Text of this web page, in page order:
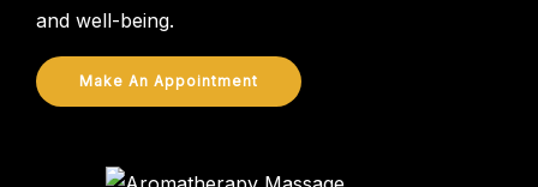
and well-being.
Make An Appointment